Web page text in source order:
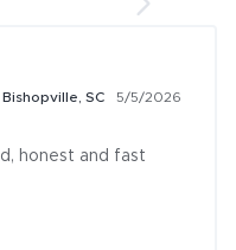
SC 5/5/2026
honest and fast